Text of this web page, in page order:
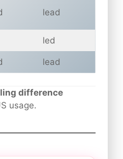
lead
led
lead
difference
usage.